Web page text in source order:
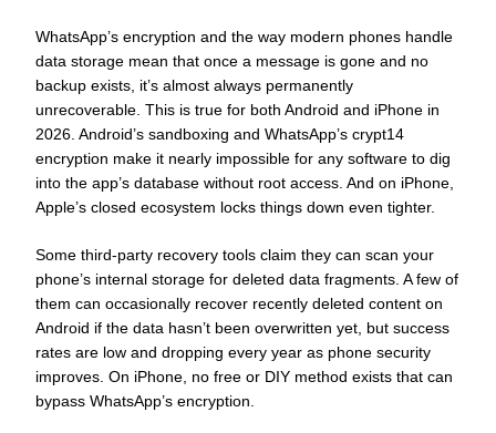
WhatsApp’s encryption and the way modern phones handle
data storage mean that once a message is gone and no
backup exists, it’s almost always permanently
unrecoverable. This is true for both Android and iPhone in
2026. Android’s sandboxing and WhatsApp’s crypt14
encryption make it nearly impossible for any software to dig
into the app’s database without root access. And on iPhone,
Apple’s closed ecosystem locks things down even tighter.
Some third-party recovery tools claim they can scan your
phone’s internal storage for deleted data fragments. A few of
them can occasionally recover recently deleted content on
Android if the data hasn’t been overwritten yet, but success
rates are low and dropping every year as phone security
improves. On iPhone, no free or DIY method exists that can
bypass WhatsApp’s encryption.